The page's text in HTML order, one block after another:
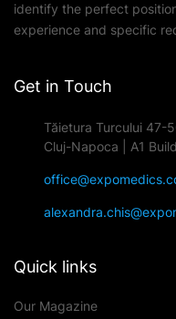
identify the perfect
experience and specific
Get in Touch
Tăietura Turcului 47-
Cluj-Napoca | A1
Quick links
Our Magazine